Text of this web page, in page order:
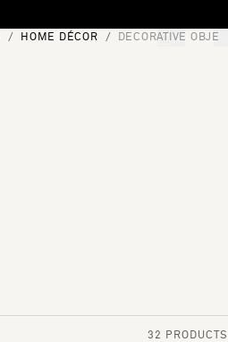
[0]
HOME DÉCOR DECORATIVE
32 PRODUCTS